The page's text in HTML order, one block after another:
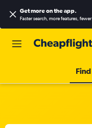
Get more on the app.
Faster search, more features,